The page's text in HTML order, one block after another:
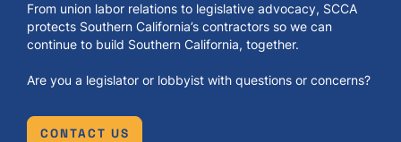
From union labor relations to legislative advocacy, SCCA
protects Southern California’s contractors so we can
continue to build Southern California, together.
Are you a legislator or lobbyist with questions or concerns?
CONTACT US